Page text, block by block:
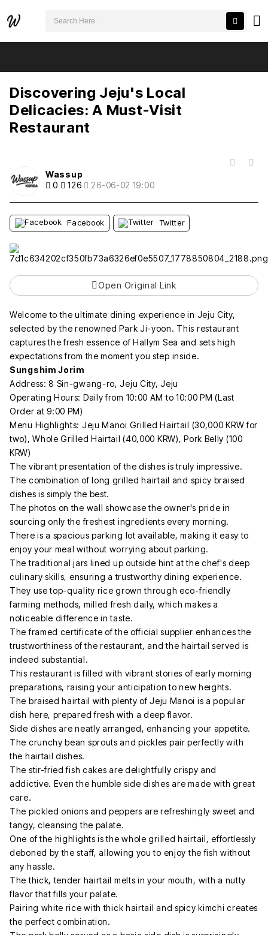
Discovering Jeju's Local
Delicacies: A Must-Visit
Restaurant
Wassup
0
126 26-06-02 19:00
Facebook Twitter
Open Original Link
Welcome to the ultimate dining experience in Jeju City,
selected by the renowned Park Ji-yoon. This restaurant
captures the fresh essence of Hallym Sea and sets high
expectations from the moment you step inside.
Sungshim Jorim
Address: 8 Sin-gwang-ro, Jeju City, Jeju
Operating Hours: Daily from 10:00 AM to 10:00 PM (Last
Order at 9:00 PM)
Menu Highlights: Jeju Manoi Grilled Hairtail (30,000 KRW for
two), Whole Grilled Hairtail (40,000 KRW), Pork Belly (100
KRW)
The vibrant presentation of the dishes is truly impressive.
The combination of long grilled hairtail and spicy braised
dishes is simply the best.
The photos on the wall showcase the owner's pride in
sourcing only the freshest ingredients every morning.
There is a spacious parking lot available, making it easy to
enjoy your meal without worrying about parking.
The traditional jars lined up outside hint at the chef's deep
culinary skills, ensuring a trustworthy dining experience.
They use top-quality rice grown through eco-friendly
farming methods, milled fresh daily, which makes a
noticeable difference in taste.
The framed certificate of the official supplier enhances the
trustworthiness of the restaurant, and the hairtail served is
indeed substantial.
This restaurant is filled with vibrant stories of early morning
preparations, raising your anticipation to new heights.
The braised hairtail with plenty of Jeju Manoi is a popular
dish here, prepared fresh with a deep flavor.
Side dishes are neatly arranged, enhancing your appetite.
The crunchy bean sprouts and pickles pair perfectly with
the hairtail dishes.
The stir-fried fish cakes are delightfully crispy and
addictive. Even the humble side dishes are made with great
care.
The pickled onions and peppers are refreshingly sweet and
tangy, cleansing the palate.
One of the highlights is the whole grilled hairtail, effortlessly
deboned by the staff, allowing you to enjoy the fish without
any hassle.
The thick, tender hairtail melts in your mouth, with a nutty
flavor that fills your palate.
Pairing white rice with thick hairtail and spicy kimchi creates
the perfect combination.